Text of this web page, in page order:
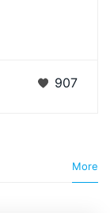
and
907
More